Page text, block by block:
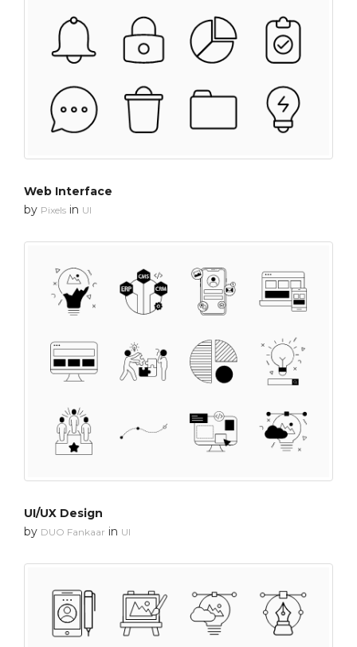
Web Interface
by Pixels in UI
UI/UX Design
by DUO Fankaar in UI